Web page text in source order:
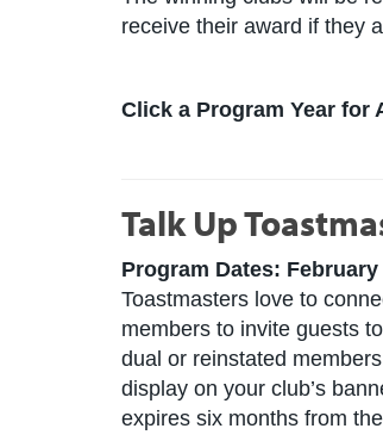
receive their award if they
Click a Program Year for
Talk Up
Program Dates: February
Toastmasters love to
members to invite guests
dual or reinstated
display on your club’s
expires six months from